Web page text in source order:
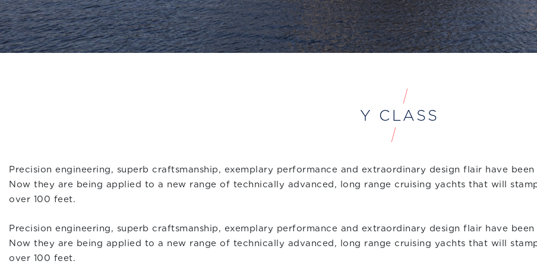
Y CLASS
Precision engineering, superb craftsmanship, exemplary performance and extraordinary design flair have
Now they are being applied to a new range of technically advanced, long range cruising yachts that will
over 100 feet.
Precision engineering, superb craftsmanship, exemplary performance and extraordinary design flair have
Now they are being applied to a new range of technically advanced, long range cruising yachts that will
over 100 feet.